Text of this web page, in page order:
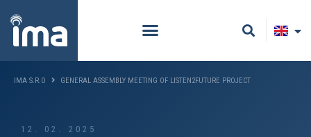
IMA S.R.O GENERAL ASSEMBLY MEETING OF LISTEN2FUTURE PROJECT
12. 02. 2025